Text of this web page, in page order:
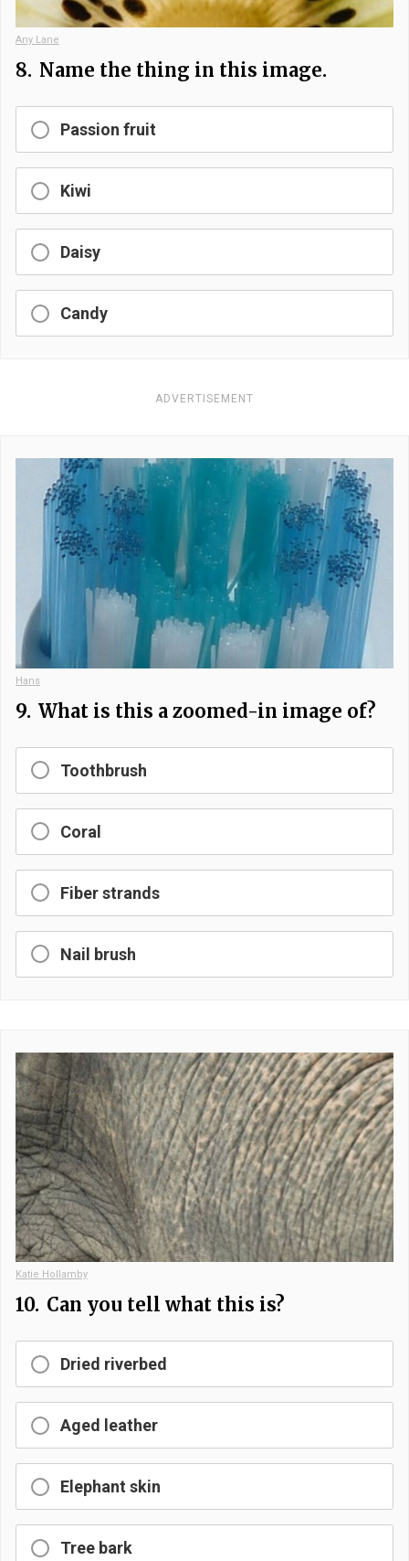
Any Lane
8. Name the thing in this image.
Passion fruit
Kiwi
Daisy
Candy
ADVERTISEMENT
Hans
9. What is this a zoomed-in image of?
Toothbrush
Coral
Fiber strands
Nail brush
Katie Hollamby
10. Can you tell what this is?
Dried riverbed
Aged leather
Elephant skin
Tree bark